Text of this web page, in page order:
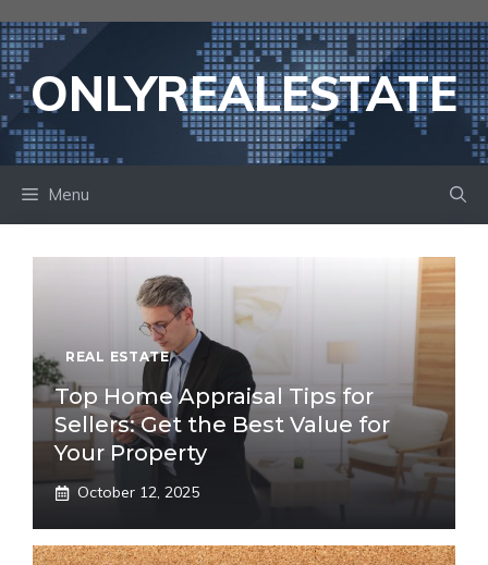
to
contentONLYREALESTATE
Menu
REAL ESTATE
Top Home Appraisal Tips for
Sellers: Get the Best Value for
Your Property
October 12, 2025